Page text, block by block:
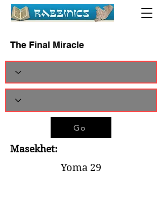
The Final Miracle
Go
Masekhet:
Yoma 29